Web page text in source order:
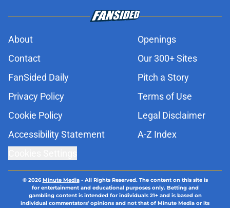
About
Openings
Contact
Our 300+ Sites
FanSided Daily
Pitch a Story
Privacy Policy
Terms of Use
Cookie Policy
Legal Disclaimer
Accessibility Statement
A-Z Index
© 2026Minute Media- All Rights Reserved. The content on this site is
for entertainment and educational purposes only. Betting and
gambling content is intended for individuals 21+ and is based on
individual commentators' opinions and not that of Minute Media or its